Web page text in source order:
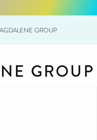
GROUP
GROUP